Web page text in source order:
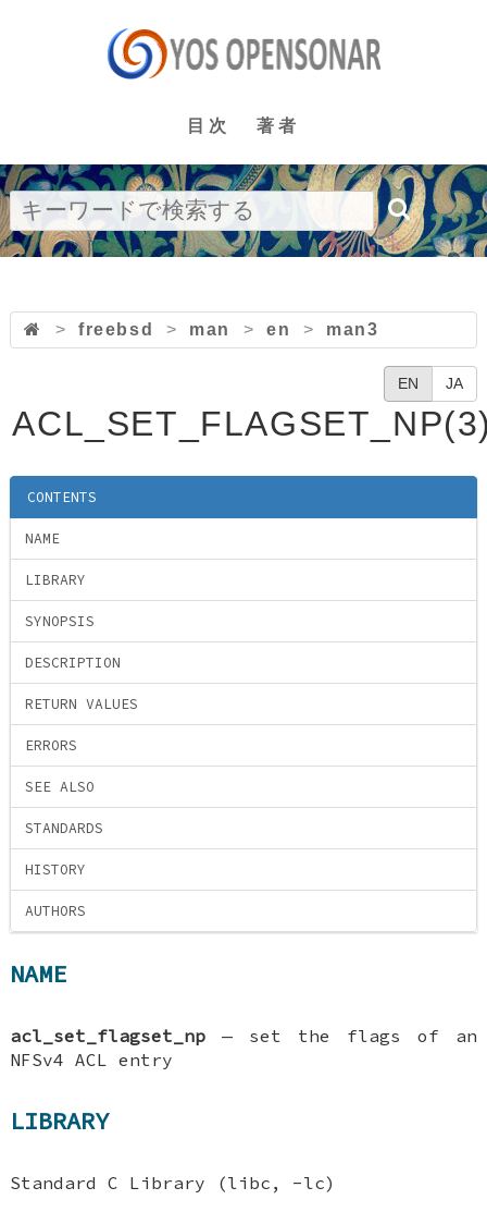
目次 著者
> freebsd > man > en > man3
EN JA
CONTENTS
NAME
LIBRARY
SYNOPSIS
DESCRIPTION
RETURN VALUES
ERRORS
SEE ALSO
STANDARDS
HISTORY
AUTHORS
NAME
acl_set_flagset_np — set the flags of an
NFSv4 ACL entry
LIBRARY
Standard C Library (libc, -lc)